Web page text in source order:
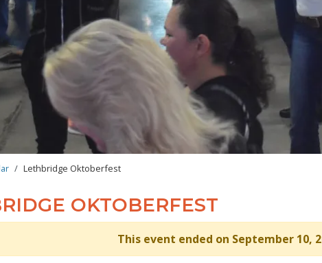
Lethbridge Oktoberfest
OKTOBERFEST
This event ended on September 10,